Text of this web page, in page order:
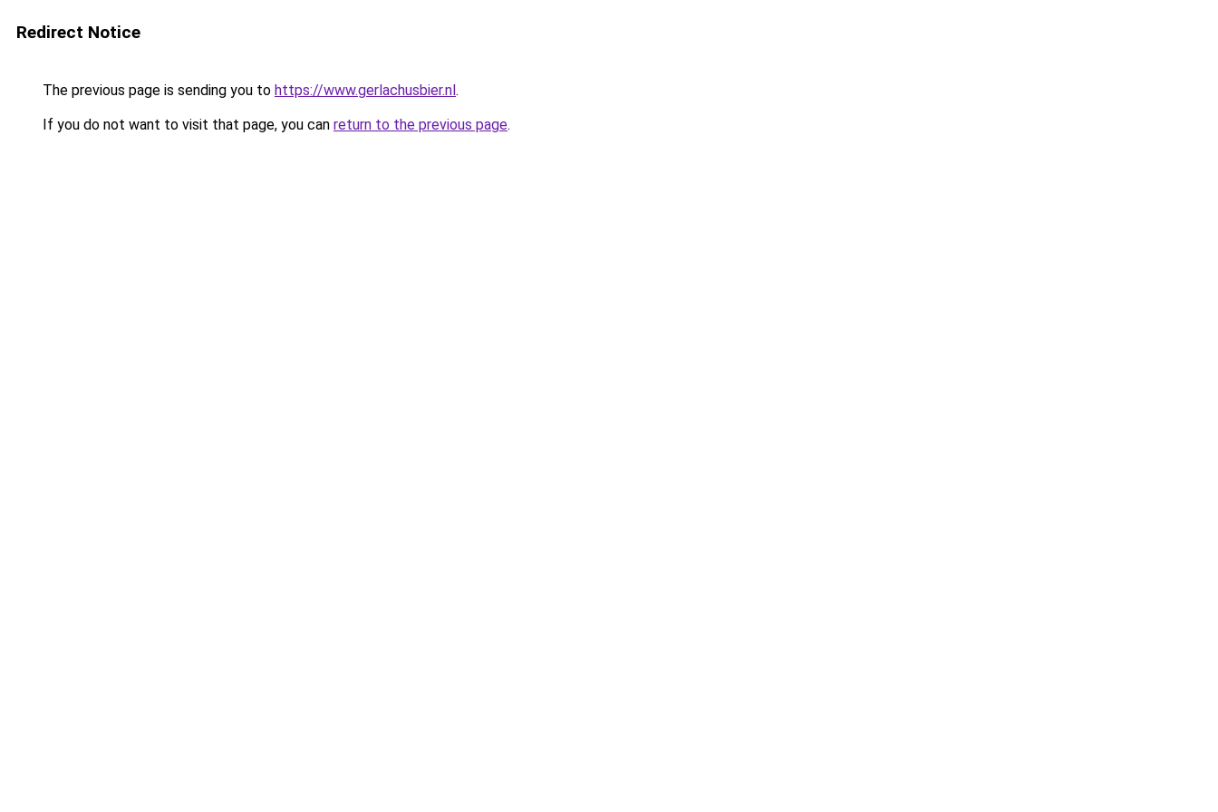
Redirect Notice
The previous page is sending you to https://www.gerlachusbier.nl.
If you do not want to visit that page, you can return to the previous page.